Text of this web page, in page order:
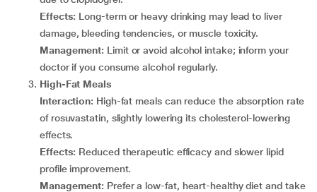
Effects: Long-term or heavy drinking may lead to liver
damage, bleeding tendencies, or muscle toxicity.
Management: Limit or avoid alcohol intake; inform your
doctor if you consume alcohol regularly.
High-Fat Meals
Interaction: High-fat meals can reduce the absorption rate
of rosuvastatin, slightly lowering its cholesterol-lowering
effects.
Effects: Reduced therapeutic efficacy and slower lipid
profile improvement.
Management: Prefer a low-fat, heart-healthy diet and take